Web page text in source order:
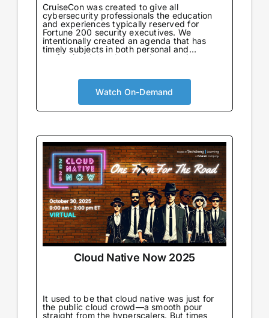
CruiseCon was created to give all
cybersecurity professionals the education
and experiences typically reserved for
Fortune 200 security executives. We
intentionally created an agenda that has
timely subjects in both personal and
professional development in an environment
critical topics, but they will also gain valuable
insights to further their careers. CruiseCon
insights and education of our in-person
packed with critical strategies and
knowledge.
Watch On-Demand
Cloud Native Now 2025
It used to be that cloud native was just for
the public cloud crowd—a smooth pour
straight from the hyperscalers. But times